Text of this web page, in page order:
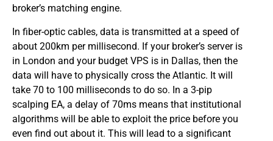
broker’s matching engine.
In fiber-optic cables, data is transmitted at a speed of
about 200km per millisecond. If your broker’s server is
in London and your budget VPS is in Dallas, then the
data will have to physically cross the Atlantic. It will
take 70 to 100 milliseconds to do so. In a 3-pip
scalping EA, a delay of 70ms means that institutional
algorithms will be able to exploit the price before you
even find out about it. This will lead to a significant